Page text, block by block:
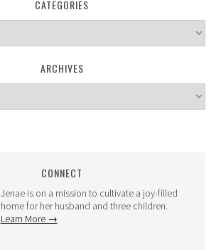
CATEGORIES
ARCHIVES
CONNECT
Jenae is on a mission to cultivate a joy-filled
home for her husband and three children.
Learn More →